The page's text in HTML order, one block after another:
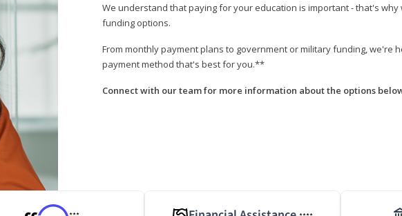
We understand that paying for your education is important - that's
funding options.
From monthly payment plans to government or military funding, we're
payment method that's best for you.**
Connect with our team for more information about the options